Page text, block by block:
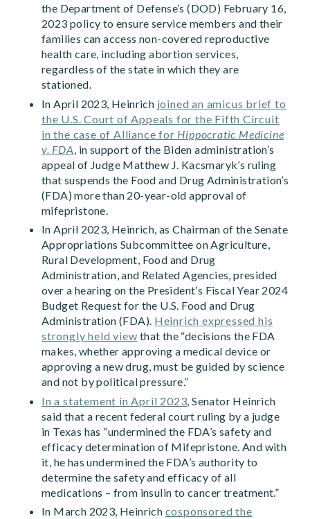
the Department of Defense’s (DOD) February 16,
2023 policy to ensure service members and their
families can access non-covered reproductive
health care, including abortion services,
regardless of the state in which they are
stationed.
In April 2023, Heinrich joined an amicus brief to
the U.S. Court of Appeals for the Fifth Circuit
in the case of Alliance for Hippocratic Medicine
v. FDA , in support of the Biden administration’s
appeal of Judge Matthew J. Kacsmaryk’s ruling
that suspends the Food and Drug Administration’s
(FDA) more than 20-year-old approval of
mifepristone.
In April 2023, Heinrich, as Chairman of the Senate
Appropriations Subcommittee on Agriculture,
Rural Development, Food and Drug
Administration, and Related Agencies, presided
over a hearing on the President’s Fiscal Year 2024
Budget Request for the U.S. Food and Drug
Administration (FDA). Heinrich expressed his
strongly held view that the “decisions the FDA
makes, whether approving a medical device or
approving a new drug, must be guided by science
and not by political pressure.”
In a statement in April 2023 , Senator Heinrich
said that a recent federal court ruling by a judge
in Texas has “undermined the FDA’s safety and
efficacy determination of Mifepristone. And with
it, he has undermined the FDA’s authority to
determine the safety and efficacy of all
medications – from insulin to cancer treatment.”
In March 2023, Heinrich cosponsored the